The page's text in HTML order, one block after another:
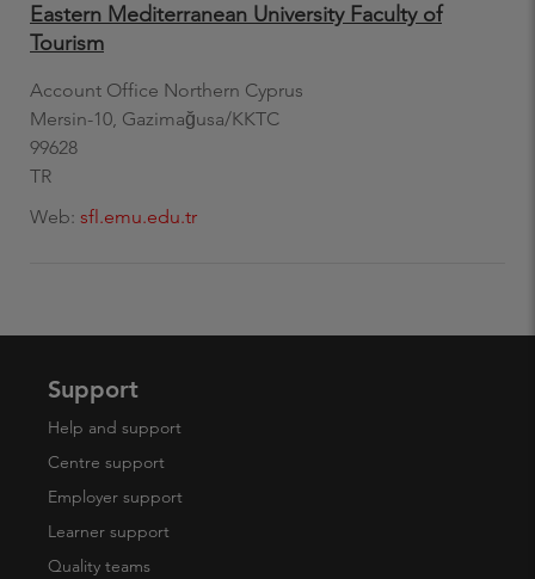
Eastern Mediterranean University Faculty of
Tourism
Account Office Northern Cyprus
Mersin-10, Gazimağusa/KKTC
99628
TR
Web: sfl.emu.edu.tr
Support
Help and support
Centre support
Employer support
Learner support
Quality teams